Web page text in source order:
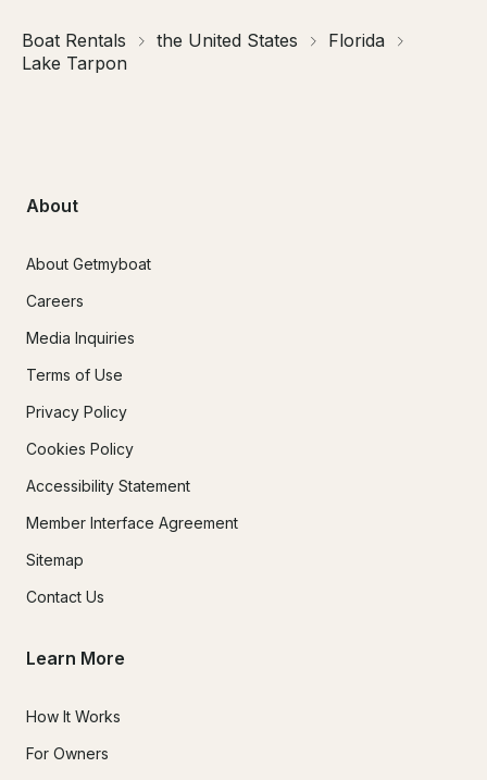
Boat Rentals the United States
Florida
Lake Tarpon
About
About Getmyboat
Careers
Media Inquiries
Terms of Use
Privacy Policy
Cookies Policy
Accessibility Statement
Member Interface Agreement
Sitemap
Contact Us
Learn More
How It Works
For Owners